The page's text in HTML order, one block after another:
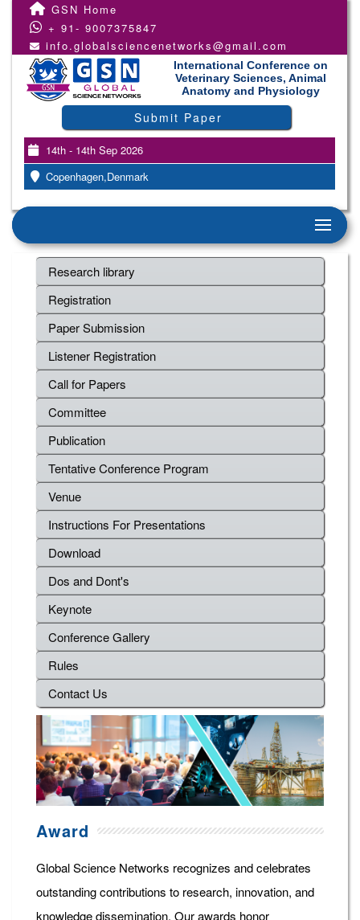
GSN Home
+ 91- 9007375847
info.globalsciencenetworks@gmail.com
International Conference on
Veterinary Sciences, Animal
Anatomy and Physiology
Submit Paper
14th - 14th Sep 2026
Copenhagen,Denmark
Research library
Registration
Paper Submission
Listener Registration
Call for Papers
Committee
Publication
Tentative Conference Program
Venue
Instructions For Presentations
Download
Dos and Dont's
Keynote
Conference Gallery
Rules
Contact Us
Award
Global Science Networks recognizes and celebrates
outstanding contributions to research, innovation, and
knowledge dissemination. Our awards honor